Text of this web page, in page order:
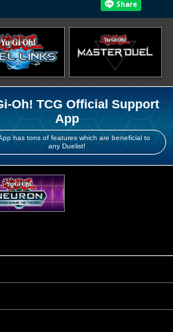
Oh! TCG Official Support
App
has tons of features which are beneficial to
any Duelist!